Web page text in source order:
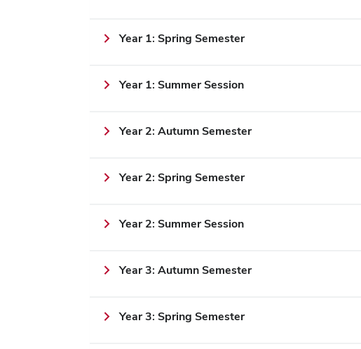
Year 1: Spring Semester
Year 1: Summer Session
Year 2: Autumn Semester
Year 2: Spring Semester
Year 2: Summer Session
Year 3: Autumn Semester
Year 3: Spring Semester